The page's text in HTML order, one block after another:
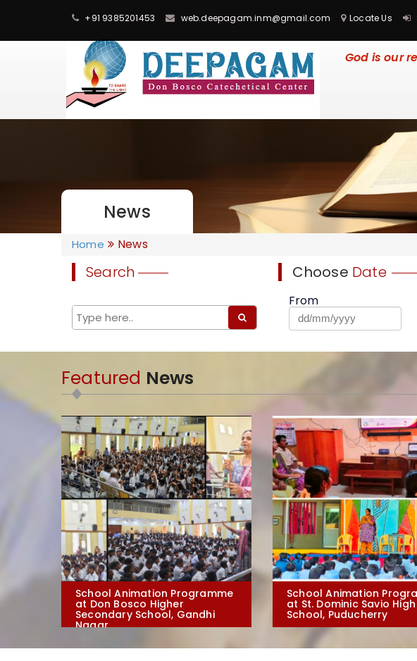
+91 9385201453 web.deepagam.inm@gmail.com Locate Us
God is our
News
Home News
Search Choose Date
From
Featured News
School Animation Programme
at Don Bosco Higher
Secondary School, Gandhi
Nagar
School Animation
at St. Dominic Savio High
School, Puducherry